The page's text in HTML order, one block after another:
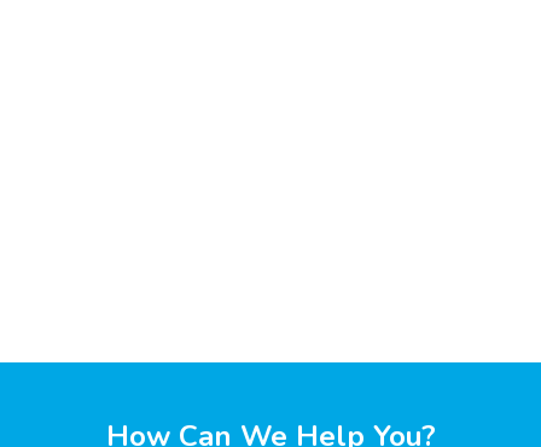
How Can We Help You?